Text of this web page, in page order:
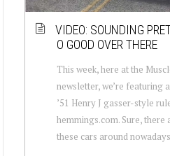
VIDEO: SOUNDING
O GOOD OVER THERE
This week, here at the
newsletter, we’re featuring
’51 Henry J gasser-style
hemmings.com. Sure,
these cars around